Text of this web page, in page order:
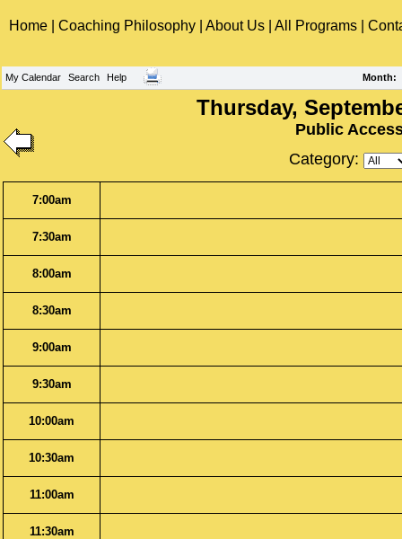
Home Coaching Philosophy About Us All Programs
My Calendar Search Help Month:
Thursday,
Public
Category:
7:00am
7:30am
8:00am
8:30am
9:00am
9:30am
10:00am
10:30am
11:00am
11:30am